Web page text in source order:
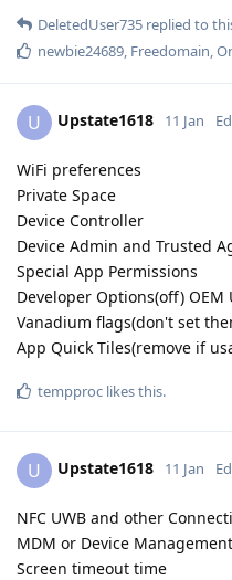
DeletedUser735 replied to
newbie24689 Freedomain
U Upstate1618 11 Jan
WiFi preferences
Private Space
Device Controller
Device Admin and Trusted
Special App Permissions
Developer Options(off) OEM
Vanadium flags(don't set
App Quick Tiles(remove if
tempproc likes this.
U Upstate1618 11 Jan
NFC UWB and other
MDM or Device
Screen timeout time